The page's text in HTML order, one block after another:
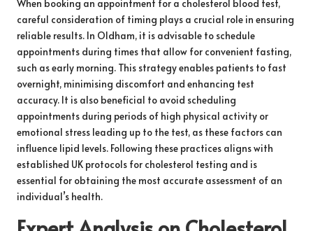
When booking an appointment for a cholesterol blood test,
careful consideration of timing plays a crucial role in ensuring
reliable results. In Oldham, it is advisable to schedule
appointments during times that allow for convenient fasting,
such as early morning. This strategy enables patients to fast
overnight, minimising discomfort and enhancing test
accuracy. It is also beneficial to avoid scheduling
appointments during periods of high physical activity or
emotional stress leading up to the test, as these factors can
influence lipid levels. Following these practices aligns with
established UK protocols for cholesterol testing and is
essential for obtaining the most accurate assessment of an
individual’s health.